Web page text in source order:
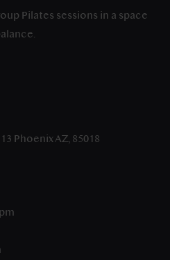
Pilates sessions in a space
Phoenix AZ, 85018